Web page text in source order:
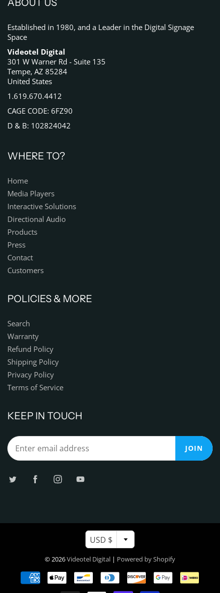
ABOUT US
Established in 1980, and a Leader in the Digital Signage
Space
Videotel Digital
301 W Warner Rd - Suite 135
Tempe, AZ 85284
United States
1.619.670.4412
CAGE CODE: 6FZ90
D & B: 102824042
WHERE TO?
Home
Media Players
Interactive Solutions
Directional Audio
Products
Press
Contact
Customers
POLICIES & MORE
Search
Warranty
Refund Policy
Shipping Policy
Privacy Policy
Terms of Service
KEEP IN TOUCH
JOIN
USD $
© 2026Videotel Digital | Powered by Shopify